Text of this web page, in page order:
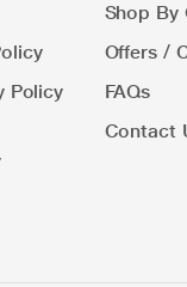
Policy
Shop By
Offers /
FAQs
Contact